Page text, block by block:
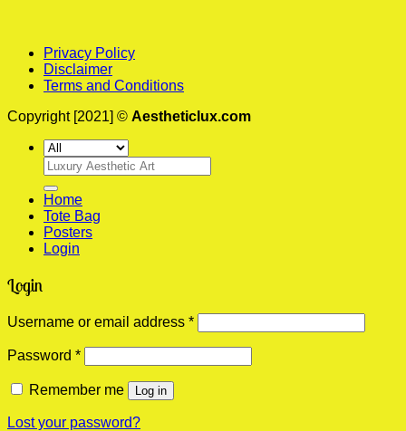
Privacy Policy
Disclaimer
Terms and Conditions
Copyright [2021] © Aestheticlux.com
Search
for:
Home
Tote Bag
Posters
Login
Login
Username or email address *Required
Password *Required
Remember me Log in
Lost your password?